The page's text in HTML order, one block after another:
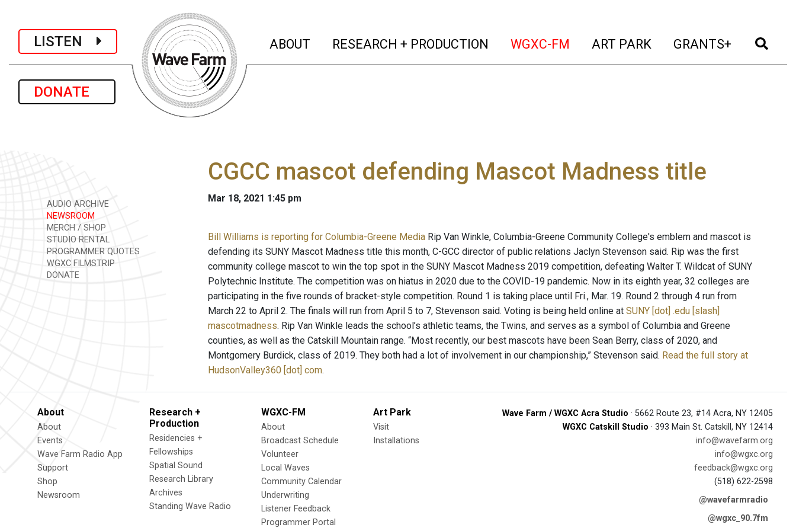
LISTEN
DONATE
ABOUT (current)
RESEARCH + PRODUCTION (current)
WGXC-FM (current)
ART PARK (current)
GRANTS+ (current)
AUDIO ARCHIVE
NEWSROOM
MERCH / SHOP
STUDIO RENTAL
PROGRAMMER QUOTES
WGXC FILMSTRIP
DONATE
CGCC mascot defending Mascot Madness title
Mar 18, 2021 1:45 pm
Bill Williams is reporting for Columbia-Greene Media Rip Van Winkle, Columbia-Greene Community College's emblem and mascot is
defending its SUNY Mascot Madness title this month, C-GCC director of public relations Jaclyn Stevenson said. Rip was the first
community college mascot to win the top spot in the SUNY Mascot Madness 2019 competition, defeating Walter T. Wildcat of SUNY
Polytechnic Institute. The competition was on hiatus in 2020 due to the COVID-19 pandemic. Now in its eighth year, 32 colleges are
participating in the five rounds of bracket-style competition. Round 1 is taking place until Fri., Mar. 19. Round 2 through 4 run from
March 22 to April 2. The finals will run from April 5 to 7, Stevenson said. Voting is being held online at SUNY [dot] .edu [slash]
mascotmadness. Rip Van Winkle leads the school’s athletic teams, the Twins, and serves as a symbol of Columbia and Greene
counties, as well as the Catskill Mountain range. “Most recently, our best mascots have been Sean Berry, class of 2020, and
Montgomery Burdick, class of 2019. They both had a lot of involvement in our championship,” Stevenson said. Read the full story at
HudsonValley360 [dot] com.
About
About
Events
Wave Farm Radio App
Support
Shop
Newsroom
Research +
Production
Residencies +
Fellowships
Spatial Sound
Research Library
Archives
Standing Wave Radio
WGXC-FM
About
Broadcast Schedule
Volunteer
Local Waves
Community Calendar
Underwriting
Listener Feedback
Programmer Portal
Art Park
Visit
Installations
Wave Farm / WGXC Acra Studio · 5662 Route 23, #14 Acra, NY 12405
WGXC Catskill Studio · 393 Main St. Catskill, NY 12414
info@wavefarm.org
info@wgxc.org
feedback@wgxc.org
(518) 622-2598
@wavefarmradio
@wgxc_90.7fm